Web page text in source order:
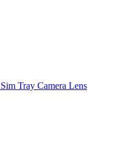
Sim Tray Camera Lens